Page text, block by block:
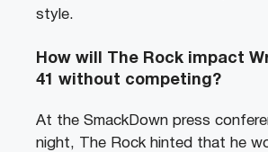
style.
How will The Rock impact
41 without competing?
At the SmackDown press
night, The Rock hinted that he